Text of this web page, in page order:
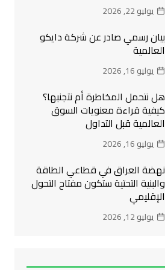
يوليو 22, 2026
بيان رسمي صادر عن شركة دايكو
العالمية
يوليو 16, 2026
هل نتحمل المخاطرة أم نتجنبها؟
كيفية قراءة معنويات السوق
العالمية قبل التداول
يوليو 16, 2026
نهضة العراق في قطاعي الطاقة
والبنية التحتية ستكون مفتاح التحول
الإقليمي
يوليو 12, 2026